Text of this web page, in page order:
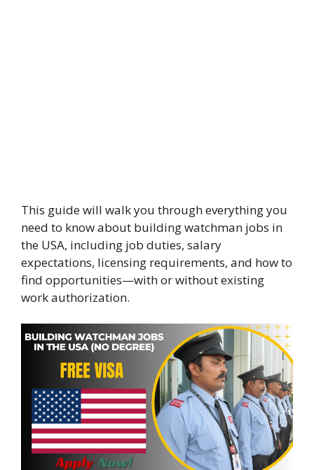
This guide will walk you through everything you
need to know about building watchman jobs in
the USA, including job duties, salary
expectations, licensing requirements, and how to
find opportunities—with or without existing
work authorization.